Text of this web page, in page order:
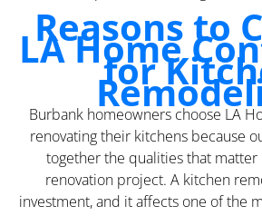
Reasons to
LA Home
for
Burbank homeowners choose LA
renovating their kitchens because
together the qualities that matter
renovation project. A kitchen
investment, and it affects one of the